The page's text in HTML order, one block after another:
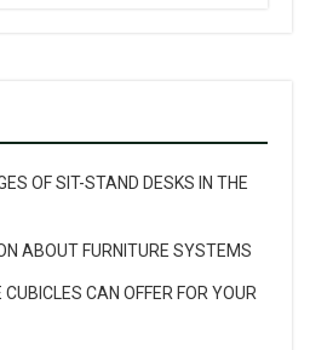
OF SIT-STAND DESKS IN THE
ABOUT FURNITURE SYSTEMS
CUBICLES CAN OFFER FOR YOUR